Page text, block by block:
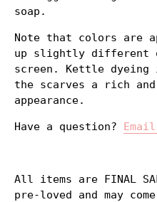
soap.
Note that colors are
up slightly different
screen. Kettle dyeing
the scarves a rich
appearance.
Have a question?
All items are FINAL
pre-loved and may